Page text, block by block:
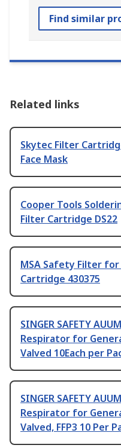
Find similar
Related links
Skytec Filter
Face Mask
Cooper Tools
Filter Cartridge DS22
MSA Safety Filter
Cartridge 430375
SINGER SAFETY
Respirator for
Valved 10Each per
SINGER SAFETY
Respirator for
Valved, FFP3 10 Per